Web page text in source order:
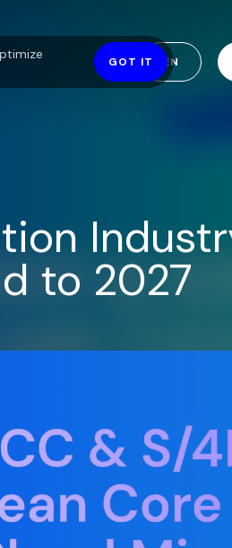
to 2027
EN
GOT IT